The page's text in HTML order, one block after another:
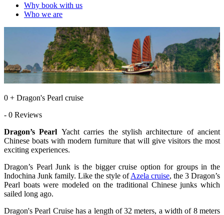
Why book with us
Who we are
0 + Dragon's Pearl cruise
- 0 Reviews
Dragon’s Pearl Yacht carries the stylish architecture of ancient
Chinese boats with modern furniture that will give visitors the most
exciting experiences.
Dragon’s Pearl Junk is the bigger cruise option for groups in the
Indochina Junk family. Like the style ofAzela cruise, the 3 Dragon’s
Pearl boats were modeled on the traditional Chinese junks which
sailed long ago.
Dragon's Pearl Cruise has a length of 32 meters, a width of 8 meters